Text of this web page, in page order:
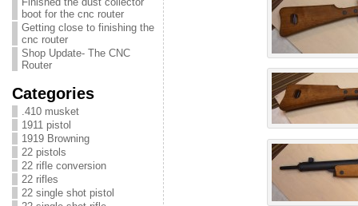
boot for the cnc router
Getting close to finishing the
cnc router
Shop Update- The CNC
Router
Categories
.410 musket
1911 pistol
1919 Browning
22 pistols
22 rifle conversion
22 rifles
22 single shot pistol